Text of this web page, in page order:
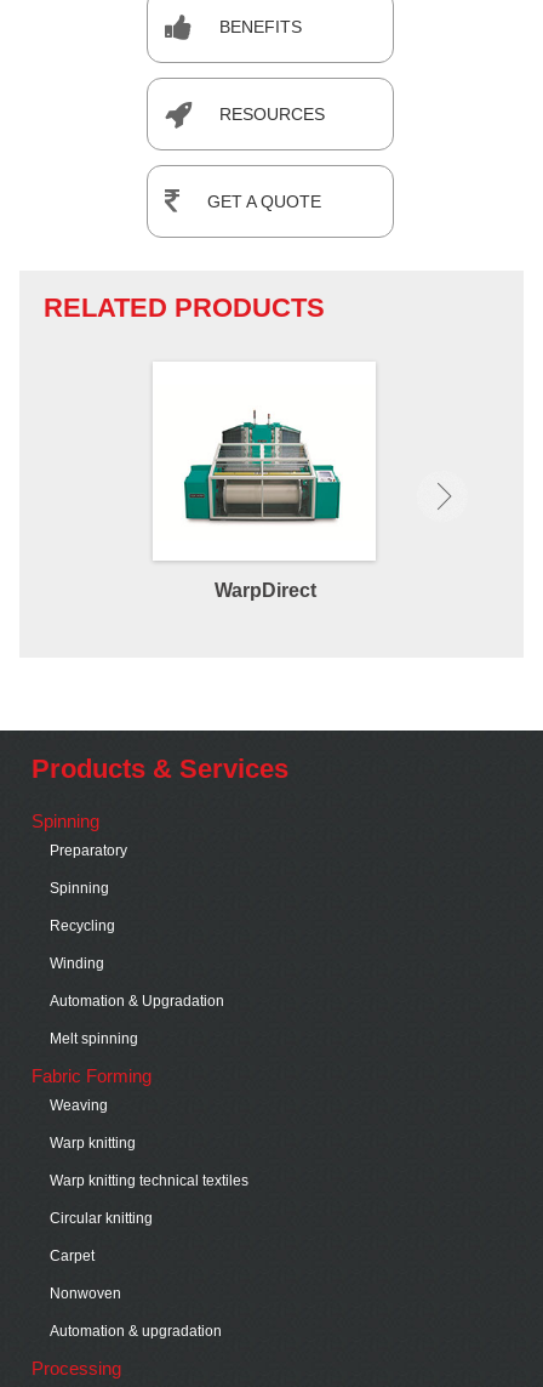
BENEFITS
RESOURCES
GET A QUOTE
RELATED PRODUCTS
WarpDirect
Products & Services
Spinning
Preparatory
Spinning
Recycling
Winding
Automation & Upgradation
Melt spinning
Fabric Forming
Weaving
Warp knitting
Warp knitting technical textiles
Circular knitting
Carpet
Nonwoven
Automation & upgradation
Processing